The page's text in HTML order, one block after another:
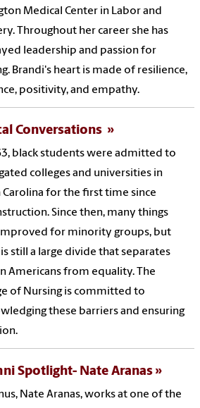
Medical Center in Labor and
Throughout her career she has
leadership and passion for
Brandi's heart is made of resilience,
positivity, and empathy.
Conversations
black students were admitted to
colleges and universities in
Carolina for the first time since
Since then, many things
for minority groups, but
still a large divide that separates
Americans from equality. The
of Nursing is committed to
these barriers and ensuring
Spotlight- Nate Aranas
Nate Aranas, works at one of the